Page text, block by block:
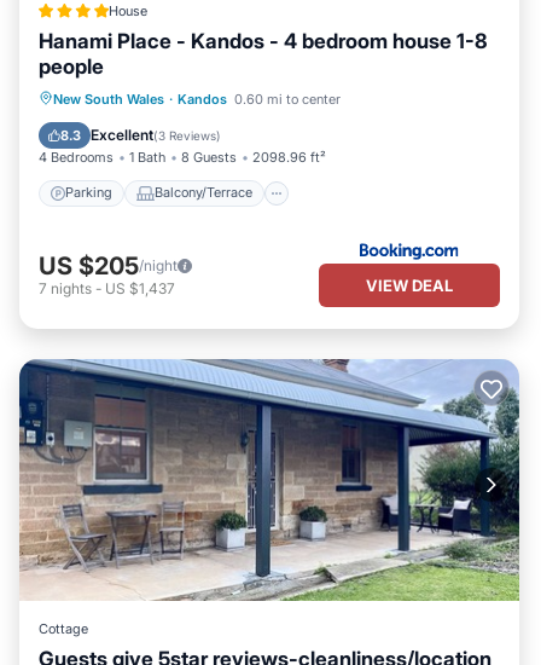
House
Hanami Place - Kandos - 4 bedroom house 1-8
people
New South Wales · Kandos 0.60 mi to center
8.3 Excellent(3 Reviews)
4 Bedrooms 1 Bath 8 Guests 2098.96 ft²
Parking Balcony/Terrace
Parking Balcony/Terrace
Internet
US $205/night
7 nights - US $1,437 VIEW DEAL
Cottage
Guests give 5star reviews-cleanliness/location